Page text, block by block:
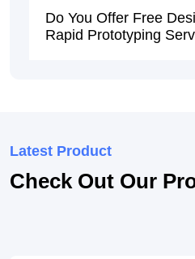
Do You Offer Free
Rapid Prototyping
Latest Product
Check Out Our